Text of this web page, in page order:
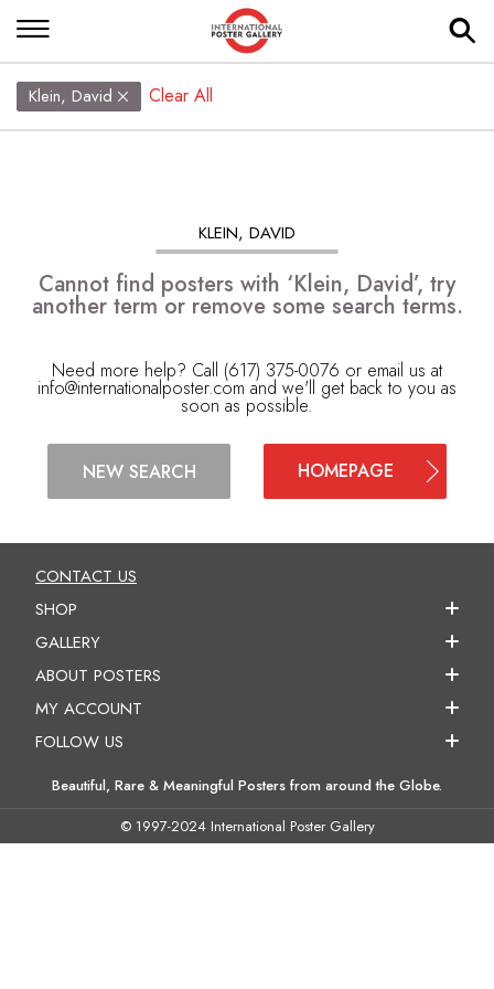
Klein, David Clear All
KLEIN, DAVID
Cannot find posters with ‘Klein, David’, try
another term or remove some search terms.
Need more help? Call (617) 375-0076 or email us at
info@internationalposter.com and we'll get back to you as
soon as possible.
NEW SEARCH HOMEPAGE
CONTACT US
SHOP
GALLERY
ABOUT POSTERS
MY ACCOUNT
FOLLOW US
Beautiful, Rare & Meaningful Posters from around the Globe.
© 1997-2024 International Poster Gallery